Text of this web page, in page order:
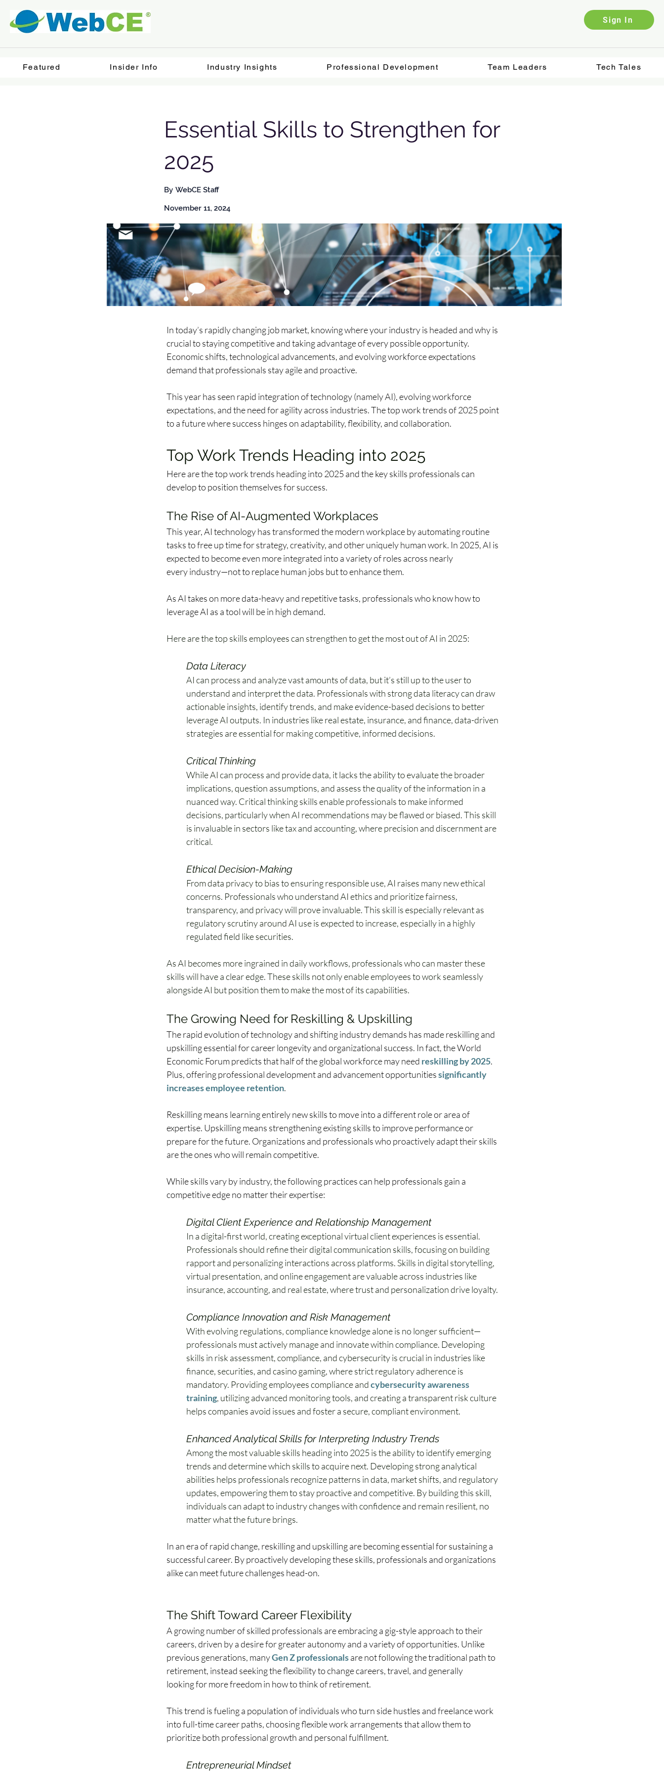
Sign In
Featured Insider Info Industry Insights Professional Development Team Leaders Tech Tales
Essential Skills to Strengthen for
2025
WebCE Staff
By
November 11, 2024
In today’s rapidly changing job market, knowing where your industry is headed and why is
crucial to staying competitive and taking advantage of every possible opportunity.
Economic shifts, technological advancements, and evolving workforce expectations
demand that professionals stay agile and proactive.
This year has seen rapid integration of technology (namely AI), evolving workforce
expectations, and the need for agility across industries. The top work trends of 2025 point
to a future where success hinges on adaptability, flexibility, and collaboration.
Top Work Trends Heading into 2025
Here are the top work trends heading into 2025 and the key skills professionals can
develop to position themselves for success.
The Rise of AI-Augmented Workplaces
This year, AI technology has transformed the modern workplace by automating routine
tasks to free up time for strategy, creativity, and other uniquely human work. In 2025, AI is
expected to become even more integrated into a variety of roles across nearly
every industry—not to replace human jobs but to enhance them.
As AI takes on more data-heavy and repetitive tasks, professionals who know how to
leverage AI as a tool will be in high demand.
Here are the top skills employees can strengthen to get the most out of AI in 2025:
Data Literacy
AI can process and analyze vast amounts of data, but it’s still up to the user to
understand and interpret the data. Professionals with strong data literacy can draw
actionable insights, identify trends, and make evidence-based decisions to better
leverage AI outputs. In industries like real estate, insurance, and finance, data-driven
strategies are essential for making competitive, informed decisions.
Critical Thinking
While AI can process and provide data, it lacks the ability to evaluate the broader
implications, question assumptions, and assess the quality of the information in a
nuanced way. Critical thinking skills enable professionals to make informed
decisions, particularly when AI recommendations may be flawed or biased. This skill
is invaluable in sectors like tax and accounting, where precision and discernment are
critical.
Ethical Decision-Making
From data privacy to bias to ensuring responsible use, AI raises many new ethical
concerns. Professionals who understand AI ethics and prioritize fairness,
transparency, and privacy will prove invaluable. This skill is especially relevant as
regulatory scrutiny around AI use is expected to increase, especially in a highly
regulated field like securities.
As AI becomes more ingrained in daily workflows, professionals who can master these
skills will have a clear edge. These skills not only enable employees to work seamlessly
alongside AI but position them to make the most of its capabilities.
The Growing Need for Reskilling & Upskilling
The rapid evolution of technology and shifting industry demands has made reskilling and
upskilling essential for career longevity and organizational success. In fact, the World
Economic Forum predicts that half of the global workforce may need reskilling by 2025.
Plus, offering professional development and advancement opportunities significantly
increases employee retention.
Reskilling means learning entirely new skills to move into a different role or area of
expertise. Upskilling means strengthening existing skills to improve performance or
prepare for the future. Organizations and professionals who proactively adapt their skills
are the ones who will remain competitive.
While skills vary by industry, the following practices can help professionals gain a
competitive edge no matter their expertise:
Digital Client Experience and Relationship Management
In a digital-first world, creating exceptional virtual client experiences is essential.
Professionals should refine their digital communication skills, focusing on building
rapport and personalizing interactions across platforms. Skills in digital storytelling,
virtual presentation, and online engagement are valuable across industries like
insurance, accounting, and real estate, where trust and personalization drive loyalty.
Compliance Innovation and Risk Management
With evolving regulations, compliance knowledge alone is no longer sufficient—
professionals must actively manage and innovate within compliance. Developing
skills in risk assessment, compliance, and cybersecurity is crucial in industries like
finance, securities, and casino gaming, where strict regulatory adherence is
mandatory. Providing employees compliance and cybersecurity awareness
training, utilizing advanced monitoring tools, and creating a transparent risk culture
helps companies avoid issues and foster a secure, compliant environment.
Enhanced Analytical Skills for Interpreting Industry Trends
Among the most valuable skills heading into 2025 is the ability to identify emerging
trends and determine which skills to acquire next. Developing strong analytical
abilities helps professionals recognize patterns in data, market shifts, and regulatory
updates, empowering them to stay proactive and competitive. By building this skill,
individuals can adapt to industry changes with confidence and remain resilient, no
matter what the future brings.
In an era of rapid change, reskilling and upskilling are becoming essential for sustaining a
successful career. By proactively developing these skills, professionals and organizations
alike can meet future challenges head-on.
The Shift Toward Career Flexibility
A growing number of skilled professionals are embracing a gig-style approach to their
careers, driven by a desire for greater autonomy and a variety of opportunities. Unlike
previous generations, many Gen Z professionals are not following the traditional path to
retirement, instead seeking the flexibility to change careers, travel, and generally
looking for more freedom in how to think of retirement.
This trend is fueling a population of individuals who turn side hustles and freelance work
into full-time career paths, choosing flexible work arrangements that allow them to
prioritize both professional growth and personal fulfillment.
Entrepreneurial Mindset